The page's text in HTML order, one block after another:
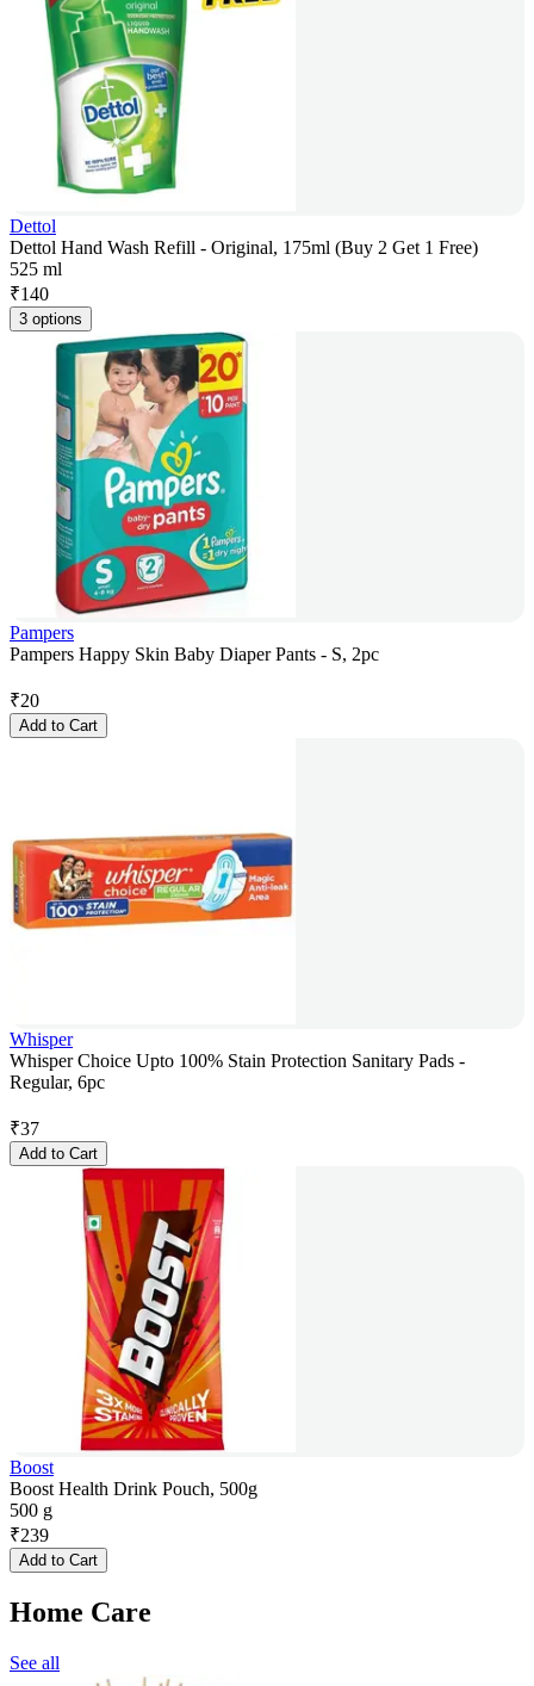
Dettol
Dettol Hand Wash Refill - Original, 175ml (Buy 2 Get 1 Free)
525 ml
₹140
3 options
Pampers
Pampers Happy Skin Baby Diaper Pants - S, 2pc
₹20
Add to Cart
Whisper
Whisper Choice Upto 100% Stain Protection Sanitary Pads -
Regular, 6pc
₹37
Add to Cart
Boost
Boost Health Drink Pouch, 500g
500 g
₹239
Add to Cart
Home Care
See all